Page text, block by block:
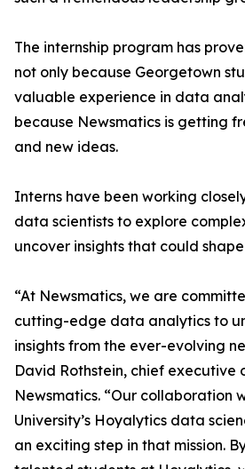
The internship program has
not only because Georgetown
valuable experience in data
because Newsmatics is getting
and new ideas.
Interns have been working
data scientists to explore
uncover insights that could
“At Newsmatics, we are
cutting-edge data analytics to
insights from the ever-evolving
David Rothstein, chief executive
Newsmatics. “Our collaboration
University’s Hoyalytics data
an exciting step in that mission.